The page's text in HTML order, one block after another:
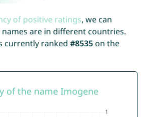
of positive ratings, we can
are in different countries.
currently ranked #8535on the